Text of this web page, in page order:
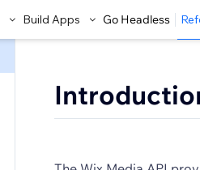
Build Apps Go Headless